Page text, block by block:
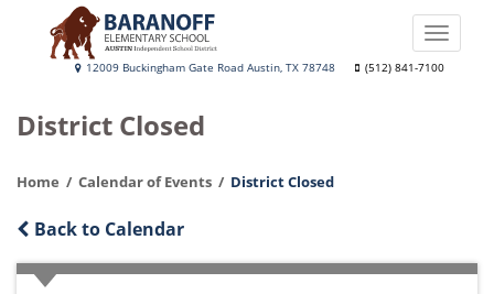
Baranoff
School
12009 Buckingham Gate Road Austin, TX 78748 (512) 841-7100
Toggle
District Closed
Home Calendar of Events District Closed
Back to Calendar